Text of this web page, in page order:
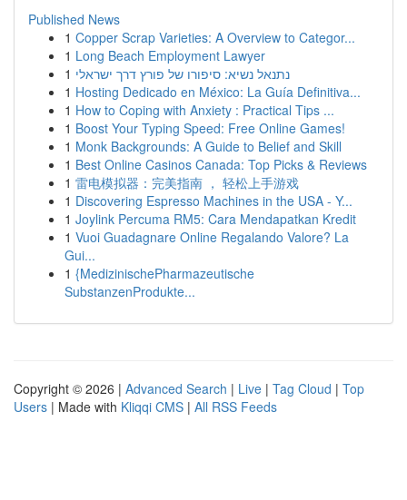
Published News
1 Copper Scrap Varieties: A Overview to Categor...
1 Long Beach Employment Lawyer
1 נתנאל נשיא: סיפורו של פורץ דרך ישראלי
1 Hosting Dedicado en México: La Guía Definitiva...
1 How to Coping with Anxiety : Practical Tips ...
1 Boost Your Typing Speed: Free Online Games!
1 Monk Backgrounds: A Guide to Belief and Skill
1 Best Online Casinos Canada: Top Picks & Reviews
1 雷电模拟器：完美指南 ， 轻松上手游戏
1 Discovering Espresso Machines in the USA - Y...
1 Joylink Percuma RM5: Cara Mendapatkan Kredit
1 Vuoi Guadagnare Online Regalando Valore? La
Gui...
1 {MedizinischePharmazeutische
SubstanzenProdukte...
Copyright © 2026 | Advanced Search | Live | Tag Cloud | Top
Users | Made with Kliqqi CMS | All RSS Feeds